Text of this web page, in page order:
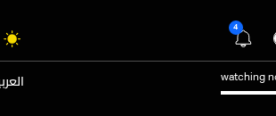
4
watching